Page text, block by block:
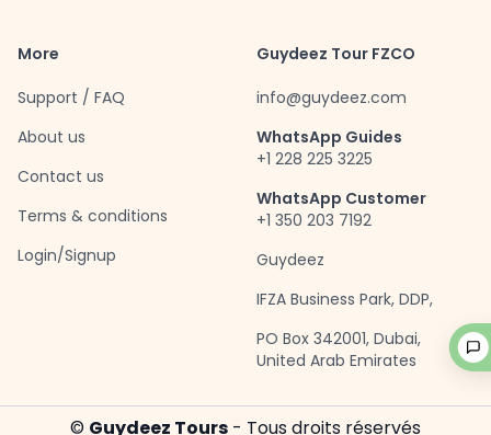
More
Support / FAQ
About us
Contact us
Terms & conditions
Login/Signup
Guydeez Tour FZCO
info@guydeez.com
WhatsApp Guides
+1 228 225 3225
WhatsApp Customer
+1 350 203 7192
Guydeez
IFZA Business Park, DDP,
PO Box 342001, Dubai,
United Arab Emirates
© Guydeez Tours - Tous droits réservés